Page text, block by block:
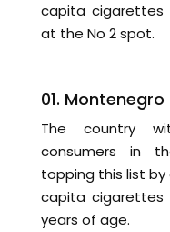
capita cigarettes
at the No 2 spot.
01. Montenegro
The country
consumers in
topping this list by
capita cigarettes
years of age.